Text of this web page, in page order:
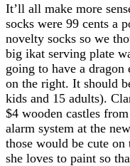
It’ll all make more
socks were 99 cents a
novelty socks so we
big ikat serving plate
going to have a dragon
on the right. It should
kids and 15 adults).
$4 wooden castles
alarm system at the
those would be cute
she loves to paint so